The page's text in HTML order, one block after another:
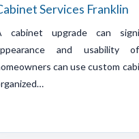
Services Franklin
cabinet upgrade can
and usability
can use custom